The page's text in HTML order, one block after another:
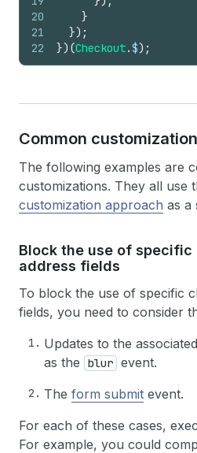
20
21
22
}
}) ;
}) (Checkout.$) ;
Common
The following examples are
customizations. They all use
customization approach as a
Block the use of specific
address fields
To block the use of specific
fields, you need to consider
Updates to the
as the
blur event.
The form submit event.
For each of these cases,
For example, you could